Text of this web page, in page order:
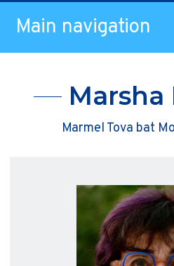
Main navigation
Marmel Tova bat